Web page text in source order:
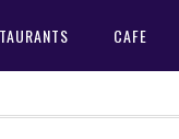
CAFE